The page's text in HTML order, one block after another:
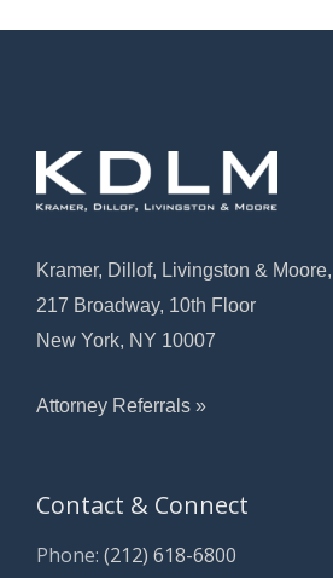
Kramer, Dillof, Livingston &
217 Broadway, 10th Floor
New York, NY 10007
Attorney Referrals »
Contact & Connect
Phone: (212) 618-6800